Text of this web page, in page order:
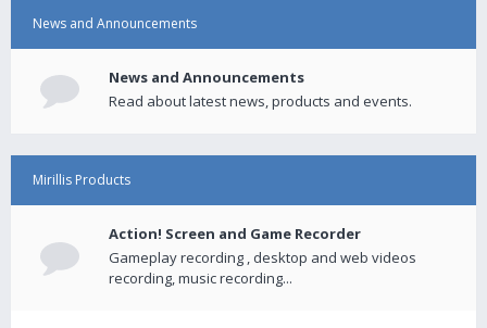
News and Announcements
News and Announcements
Read about latest news, products and events.
Mirillis Products
Action! Screen and Game Recorder
Gameplay recording , desktop and web videos
recording, music recording...